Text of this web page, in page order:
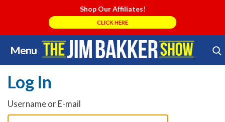
Shop Our Affiliates!
CLICK HERE
Menu
Skip
to
content
Search Store
Log In
Username or E-mail